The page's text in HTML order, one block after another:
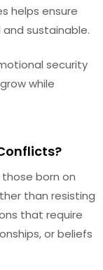
helps ensure
sustainable.
security
while
born on
than resisting
that require
or beliefs